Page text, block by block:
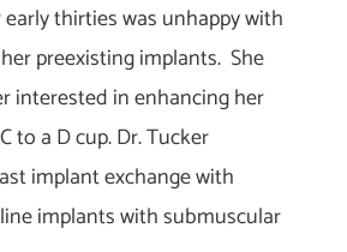
thirties was unhappy with
preexisting implants. She
interested in enhancing her
to a D cup. Dr. Tucker
implant exchange with
implants with submuscular